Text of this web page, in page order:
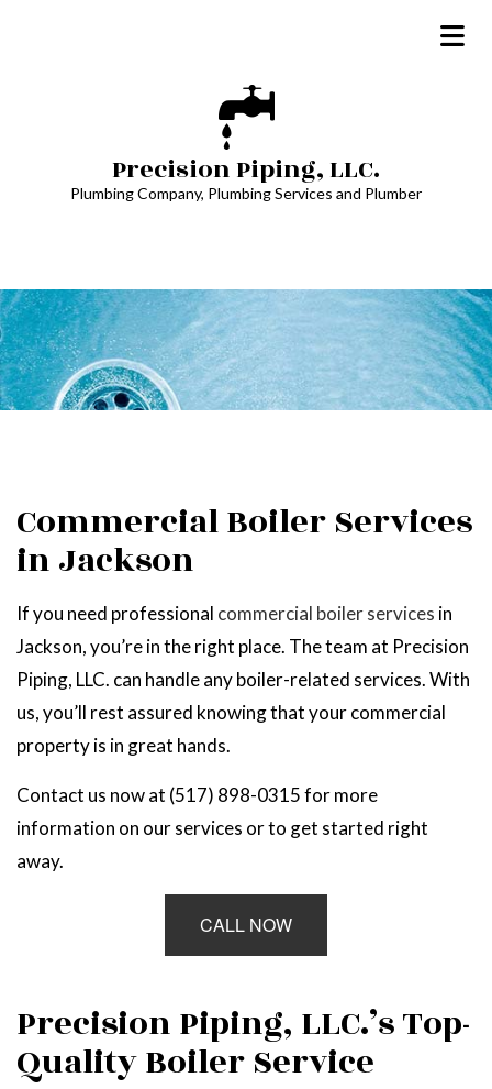
Precision Piping, LLC.
Plumbing Company, Plumbing Services and Plumber
Commercial Boiler Services
in Jackson
If you need professional commercial boiler services in
Jackson, you’re in the right place. The team at Precision
Piping, LLC. can handle any boiler-related services. With
us, you’ll rest assured knowing that your commercial
property is in great hands.
Contact us now at (517) 898-0315 for more
information on our services or to get started right
away.
CALL NOW
Precision Piping, LLC.’s Top-
Quality Boiler Service